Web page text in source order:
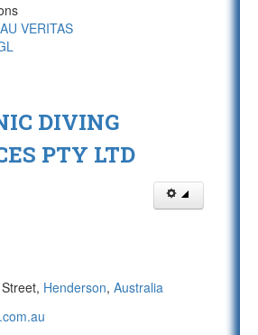
VERITAS
DIVING
PTY LTD
Henderson, Australia